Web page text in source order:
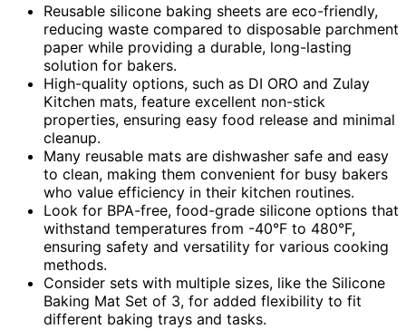
Reusable silicone baking sheets are eco-friendly,
reducing waste compared to disposable parchment
paper while providing a durable, long-lasting
solution for bakers.
High-quality options, such as DI ORO and Zulay
Kitchen mats, feature excellent non-stick
properties, ensuring easy food release and minimal
cleanup.
Many reusable mats are dishwasher safe and easy
to clean, making them convenient for busy bakers
who value efficiency in their kitchen routines.
Look for BPA-free, food-grade silicone options that
withstand temperatures from -40°F to 480°F,
ensuring safety and versatility for various cooking
methods.
Consider sets with multiple sizes, like the Silicone
Baking Mat Set of 3, for added flexibility to fit
different baking trays and tasks.